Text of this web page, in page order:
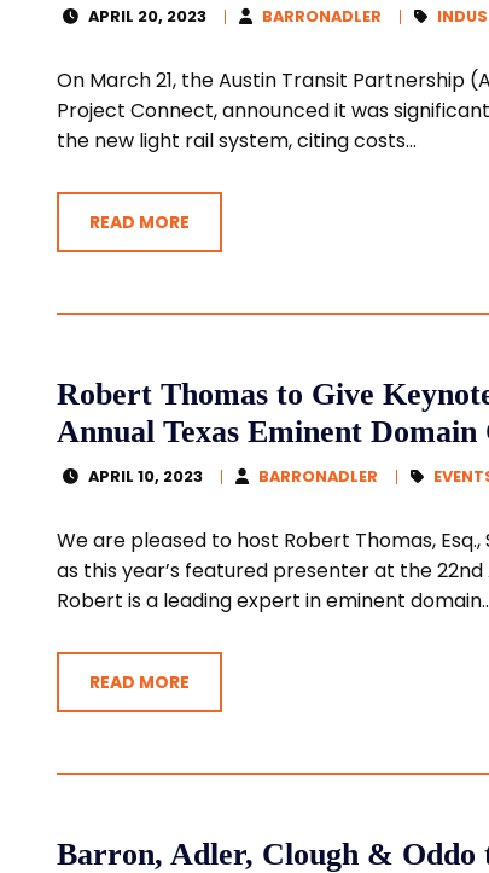
APRIL 20, 2023 BARRONADLER
On March 21, the Austin Transit Partnership
Project Connect, announced it was
the new light rail system, citing costs...
READ MORE
Robert Thomas to Give
Annual Texas Eminent Domain
APRIL 10, 2023 BARRONADLER
We are pleased to host Robert Thomas,
as this year’s featured presenter at the
Robert is a leading expert in eminent
READ MORE
Barron, Adler, Clough & Oddo